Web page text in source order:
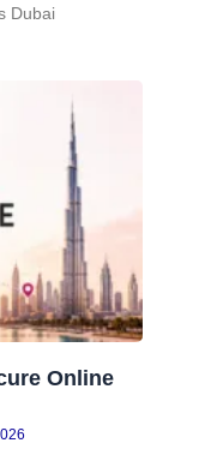
Dubai
Online